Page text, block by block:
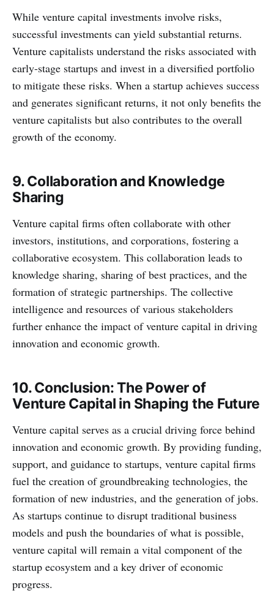
While venture capital investments involve risks,
successful investments can yield substantial returns.
Venture capitalists understand the risks associated with
early-stage startups and invest in a diversified portfolio
to mitigate these risks. When a startup achieves success
and generates significant returns, it not only benefits the
venture capitalists but also contributes to the overall
growth of the economy.
9. Collaboration and Knowledge
Sharing
Venture capital firms often collaborate with other
investors, institutions, and corporations, fostering a
collaborative ecosystem. This collaboration leads to
knowledge sharing, sharing of best practices, and the
formation of strategic partnerships. The collective
intelligence and resources of various stakeholders
further enhance the impact of venture capital in driving
innovation and economic growth.
10. Conclusion: The Power of
Venture Capital in Shaping the Future
Venture capital serves as a crucial driving force behind
innovation and economic growth. By providing funding,
support, and guidance to startups, venture capital firms
fuel the creation of groundbreaking technologies, the
formation of new industries, and the generation of jobs.
As startups continue to disrupt traditional business
models and push the boundaries of what is possible,
venture capital will remain a vital component of the
startup ecosystem and a key driver of economic
progress.